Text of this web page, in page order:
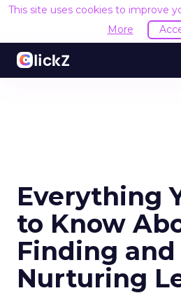
This site uses cookies to improve
More
Everything
to Know
Finding and
Nurturing